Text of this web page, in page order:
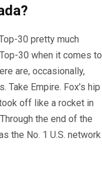
30 pretty much
30 when it comes to
are, occasionally,
Take Empire. Fox’s hip
off like a rocket in
the end of the
the No. 1 U.S. network